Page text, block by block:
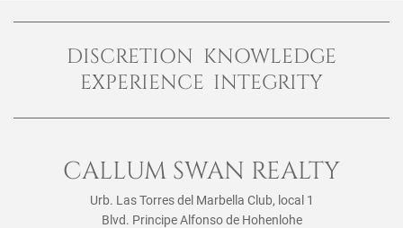
DISCRETION KNOWLEDGE
EXPERIENCE INTEGRITY
CALLUM SWAN REALTY
Urb. Las Torres del Marbella Club, local 1
Blvd. Principe Alfonso de Hohenlohe